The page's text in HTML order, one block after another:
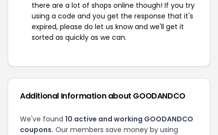
there are a lot of shops online though! If you try
using a code and you get the response that it's
expired, please do let us know and we'll get it
sorted as quickly as we can.
Additional Information about GOODANDCO
We've found 10 active and working GOODANDCO
coupons. Our members save money by using